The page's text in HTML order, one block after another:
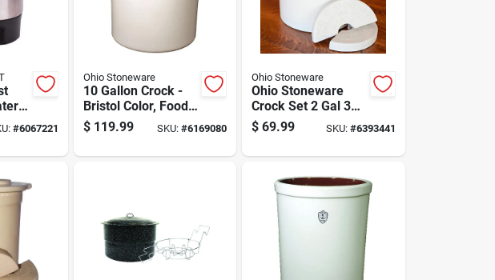
#6067221
Ohio Stoneware
10 Gallon Crock -
Bristol Color, Food
Safe, Multi-use
$ 119.99 SKU:#6169080
Ohio Stoneware
Ohio Stoneware
Crock Set 2 Gal 3
Pc
$ 69.99 SKU: #6393441